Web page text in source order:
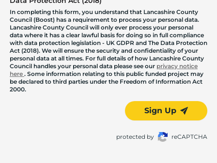
In completing this form, you understand that Lancashire County
Council (Boost) has a requirement to process your personal data.
Lancashire County Council will only ever process your personal
data where it has a clear lawful basis for doing so in full compliance
with data protection legislation - UK GDPR and The Data Protection
Act (2018). We will ensure the security and confidentiality of your
personal data at all times. For full details of how Lancashire County
Council handles your personal data please see our privacy notice
here . Some information relating to this public funded project may
be declared to third parties under the Freedom of Information Act
2000.
Sign Up
protected by reCAPTCHA